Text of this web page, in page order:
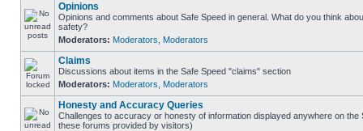
Opinions
Opinions and comments about Safe Speed in general. What do you think
safety?
Moderators: Moderators Moderators
Claims
Discussions about items in the Safe Speed "claims" section
Moderators: Moderators Moderators
Honesty and Accuracy Queries
Challenges to accuracy or honesty of information displayed anywhere on the
these forums provided by visitors)